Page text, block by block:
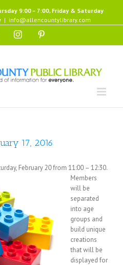
9:00 – 7:00, Friday & Saturday
| info@allencountylibrary.com
Instagram
17, 2016
February 20 from 11:00 – 12:30.
Members
will be
separated
into age
groups and
build unique
creations
that will be
displayed for